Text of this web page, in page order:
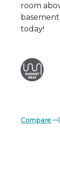
room
today!
Compare